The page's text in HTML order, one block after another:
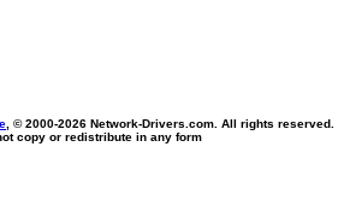
, © 2000-2026 Network-Drivers.com. All rights reserved.
copy or redistribute in any form